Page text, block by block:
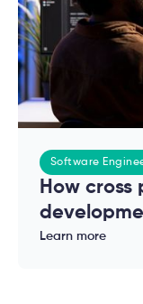
Software
How
of modern
Learn more